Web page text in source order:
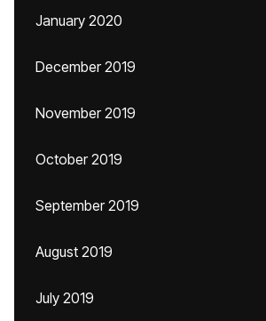
January 2020
December 2019
November 2019
October 2019
September 2019
August 2019
July 2019